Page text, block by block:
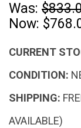
Was:
Now:
CURRENT
CONDITION:
SHIPPING:
AVAILABLE)